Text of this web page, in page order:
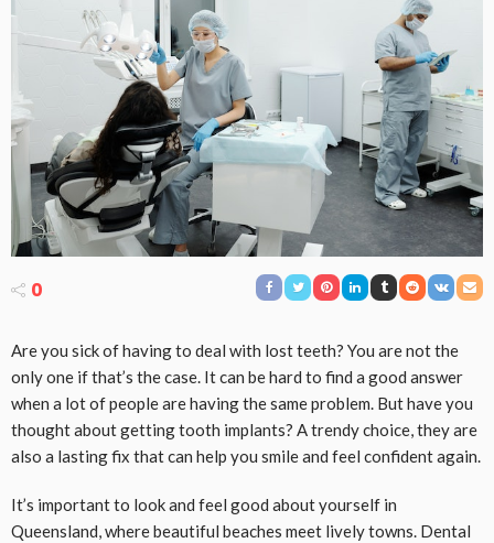
0
Are you sick of having to deal with lost teeth? You are not the
only one if that’s the case. It can be hard to find a good answer
when a lot of people are having the same problem. But have you
thought about getting tooth implants? A trendy choice, they are
also a lasting fix that can help you smile and feel confident again.
It’s important to look and feel good about yourself in
Queensland, where beautiful beaches meet lively towns. Dental